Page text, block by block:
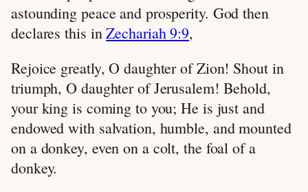
astounding peace and prosperity. God then
declares this inZechariah 9:9,
Rejoice greatly, O daughter of Zion! Shout in
triumph, O daughter of Jerusalem! Behold,
your king is coming to you; He is just and
endowed with salvation, humble, and mounted
on a donkey, even on a colt, the foal of a
donkey.